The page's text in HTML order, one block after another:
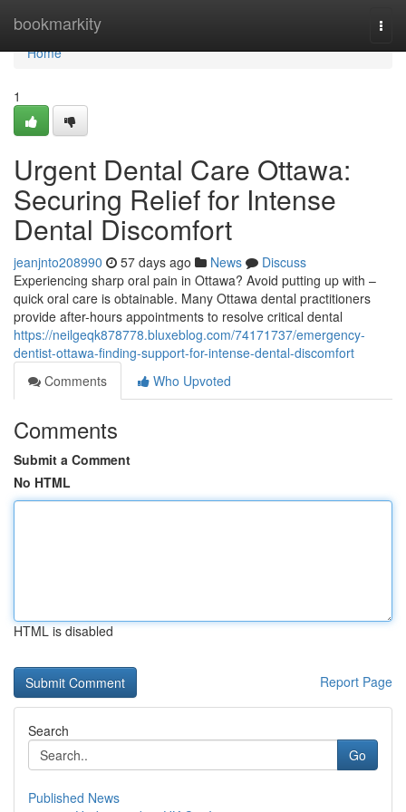
bookmarkity
Home
Home
1
Urgent Dental Care Ottawa:
Securing Relief for Intense
Dental Discomfort
jeanjnto208990 57 days ago News
Discuss
Experiencing sharp oral pain in Ottawa? Avoid putting up with –
quick oral care is obtainable. Many Ottawa dental practitioners
provide after-hours appointments to resolve critical dental
https://neilgeqk878778.bluxeblog.com/74171737/emergency-
dentist-ottawa-finding-support-for-intense-dental-discomfort
Comments
Who Upvoted
Comments
Submit a Comment
No HTML
HTML is disabled
Report Page
Search
Go
Published News